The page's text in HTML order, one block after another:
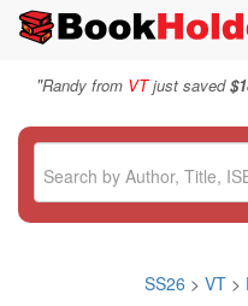
"Randy from VTjust saved
SS26 > VT >